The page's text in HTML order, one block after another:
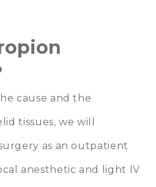
cause and the
tissues, we will
as an outpatient
anesthetic and light IV